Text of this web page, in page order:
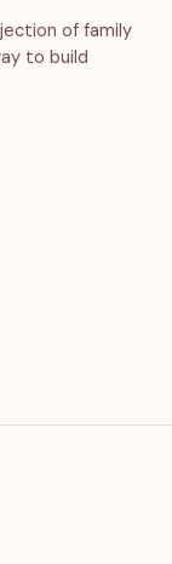
of family
to build